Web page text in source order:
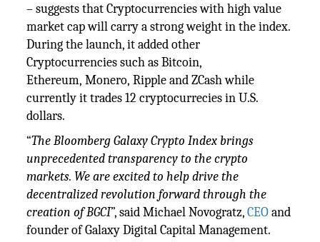
– suggests that Cryptocurrencies with high value
market cap will carry a strong weight in the index.
During the launch, it added other
Cryptocurrencies such as Bitcoin,
Ethereum, Monero, Ripple and ZCash while
currently it trades 12 cryptocurrecies in U.S.
dollars.
“The Bloomberg Galaxy Crypto Index brings
unprecedented transparency to the crypto
markets. We are excited to help drive the
decentralized revolution forward through the
creation of BGCI”, said Michael Novogratz,CEOand
founder of Galaxy Digital Capital Management.